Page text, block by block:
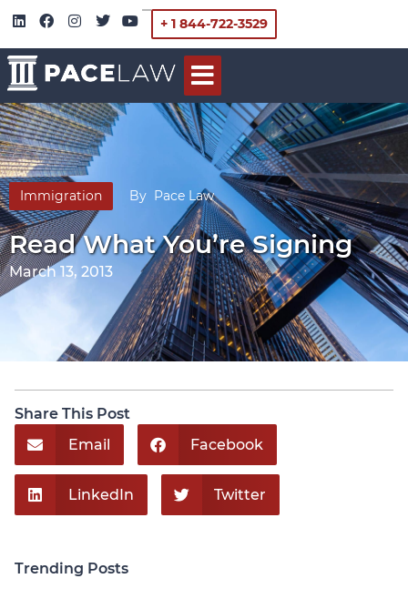
+ 1 844-722-3529
Immigration By Pace Law
Read What You’re Signing
March 13, 2013
Share This Post
Email
Facebook
LinkedIn Twitter
Trending Posts